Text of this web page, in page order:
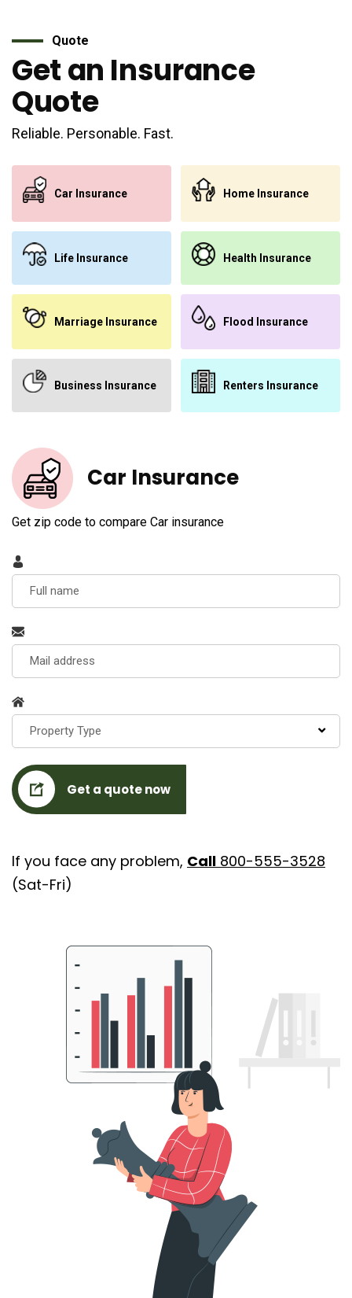
Quote
Get an Insurance
Quote
Reliable. Personable. Fast.
Car Insurance Home Insurance
Life Insurance Health Insurance
Marriage Insurance Flood Insurance
Business Insurance Renters Insurance
Car Insurance
Get zip code to compare Car insurance
Property Type
Get a quote now
If you face any problem, Call 800-555-3528
(Sat-Fri)